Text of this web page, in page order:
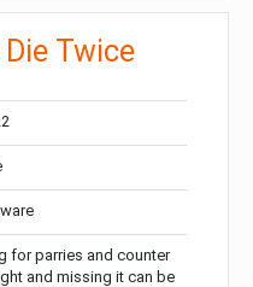
Twice
for parries and counter
and missing it can be